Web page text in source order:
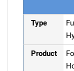
Type
Product